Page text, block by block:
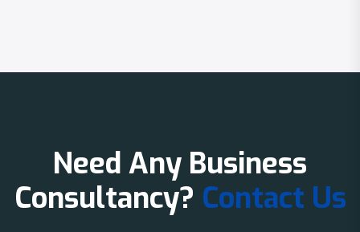
Need Any Business
Consultancy? Contact Us